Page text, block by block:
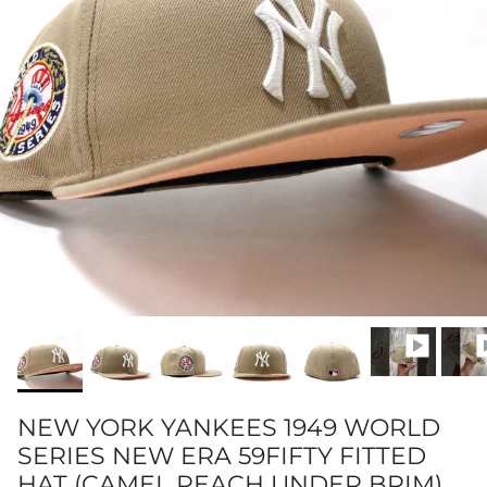
NEW YORK YANKEES 1949 WORLD
SERIES NEW ERA 59FIFTY FITTED